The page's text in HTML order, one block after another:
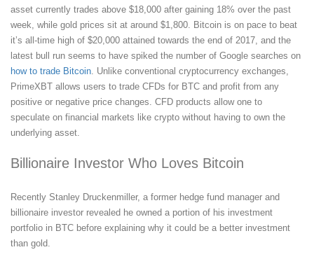
asset currently trades above $18,000 after gaining 18% over the past
week, while gold prices sit at around $1,800. Bitcoin is on pace to beat
it’s all-time high of $20,000 attained towards the end of 2017, and the
latest bull run seems to have spiked the number of Google searches on
how to trade Bitcoin . Unlike conventional cryptocurrency exchanges,
PrimeXBT allows users to trade CFDs for BTC and profit from any
positive or negative price changes. CFD products allow one to
speculate on financial markets like crypto without having to own the
underlying asset.
Billionaire Investor Who Loves Bitcoin
Recently Stanley Druckenmiller, a former hedge fund manager and
billionaire investor revealed he owned a portion of his investment
portfolio in BTC before explaining why it could be a better investment
than gold.